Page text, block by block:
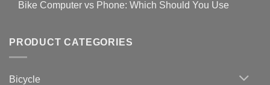
19
setting
with
Zwift
on
up
Cycling
Bike Computer vs Phone: Which Should You Use
Bike
vs
Should
PRODUCT CATEGORIES
Bicycle